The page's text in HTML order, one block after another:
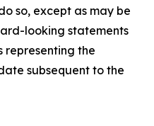
so, except as may be
looking statements
representing the
subsequent to the